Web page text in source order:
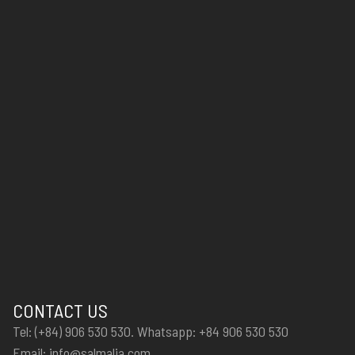
CONTACT US
Tel: (+84) 906 530 530. Whatsapp: +84 906 530 530